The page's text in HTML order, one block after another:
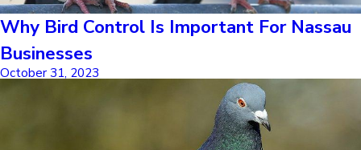
Why Bird Control Is Important For Nassau
Businesses
October 31, 2023